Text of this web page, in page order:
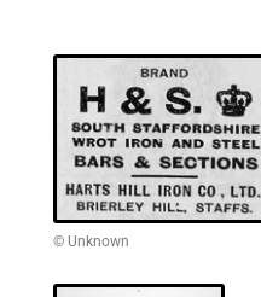
© Unknown